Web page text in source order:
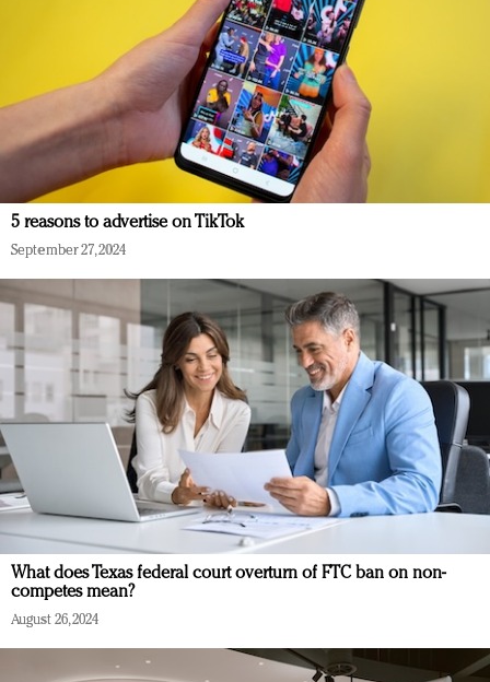
5 reasons to advertise on TikTok
September 27, 2024
What does Texas federal court overturn of FTC ban on non-
competes mean?
August 26, 2024